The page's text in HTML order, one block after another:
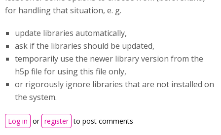
for handling that situation, e. g.
update libraries automatically,
ask if the libraries should be updated,
temporarily use the newer library version from the
h5p file for using this file only,
or rigorously ignore libraries that are not installed on
the system.
Log in or register to post comments